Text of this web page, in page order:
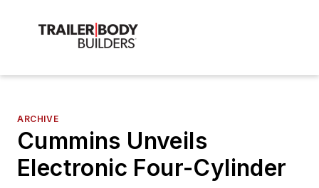
ARCHIVE
Cummins Unveils
Electronic Four-Cylinder